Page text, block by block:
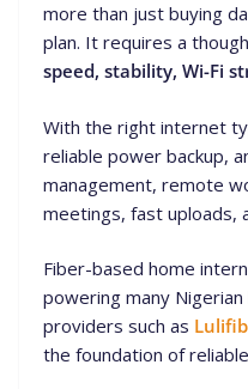
more than just buying
plan. It requires a
speed, stability, Wi-Fi
With the right internet
reliable power backup,
management, remote
meetings, fast uploads,
Fiber-based home
powering many
providers such as
the foundation of